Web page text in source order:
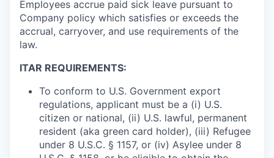
Employees accrue paid sick leave pursuant to
Company policy which satisfies or exceeds the
accrual, carryover, and use requirements of the
law.
ITAR REQUIREMENTS:
To conform to U.S. Government export
regulations, applicant must be a (i) U.S.
citizen or national, (ii) U.S. lawful, permanent
resident (aka green card holder), (iii) Refugee
under 8 U.S.C. § 1157, or (iv) Asylee under 8